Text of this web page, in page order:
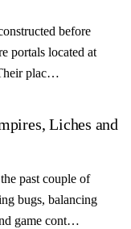
before
portals located at
plac…
Liches and
past couple of
bugs, balancing
game cont…